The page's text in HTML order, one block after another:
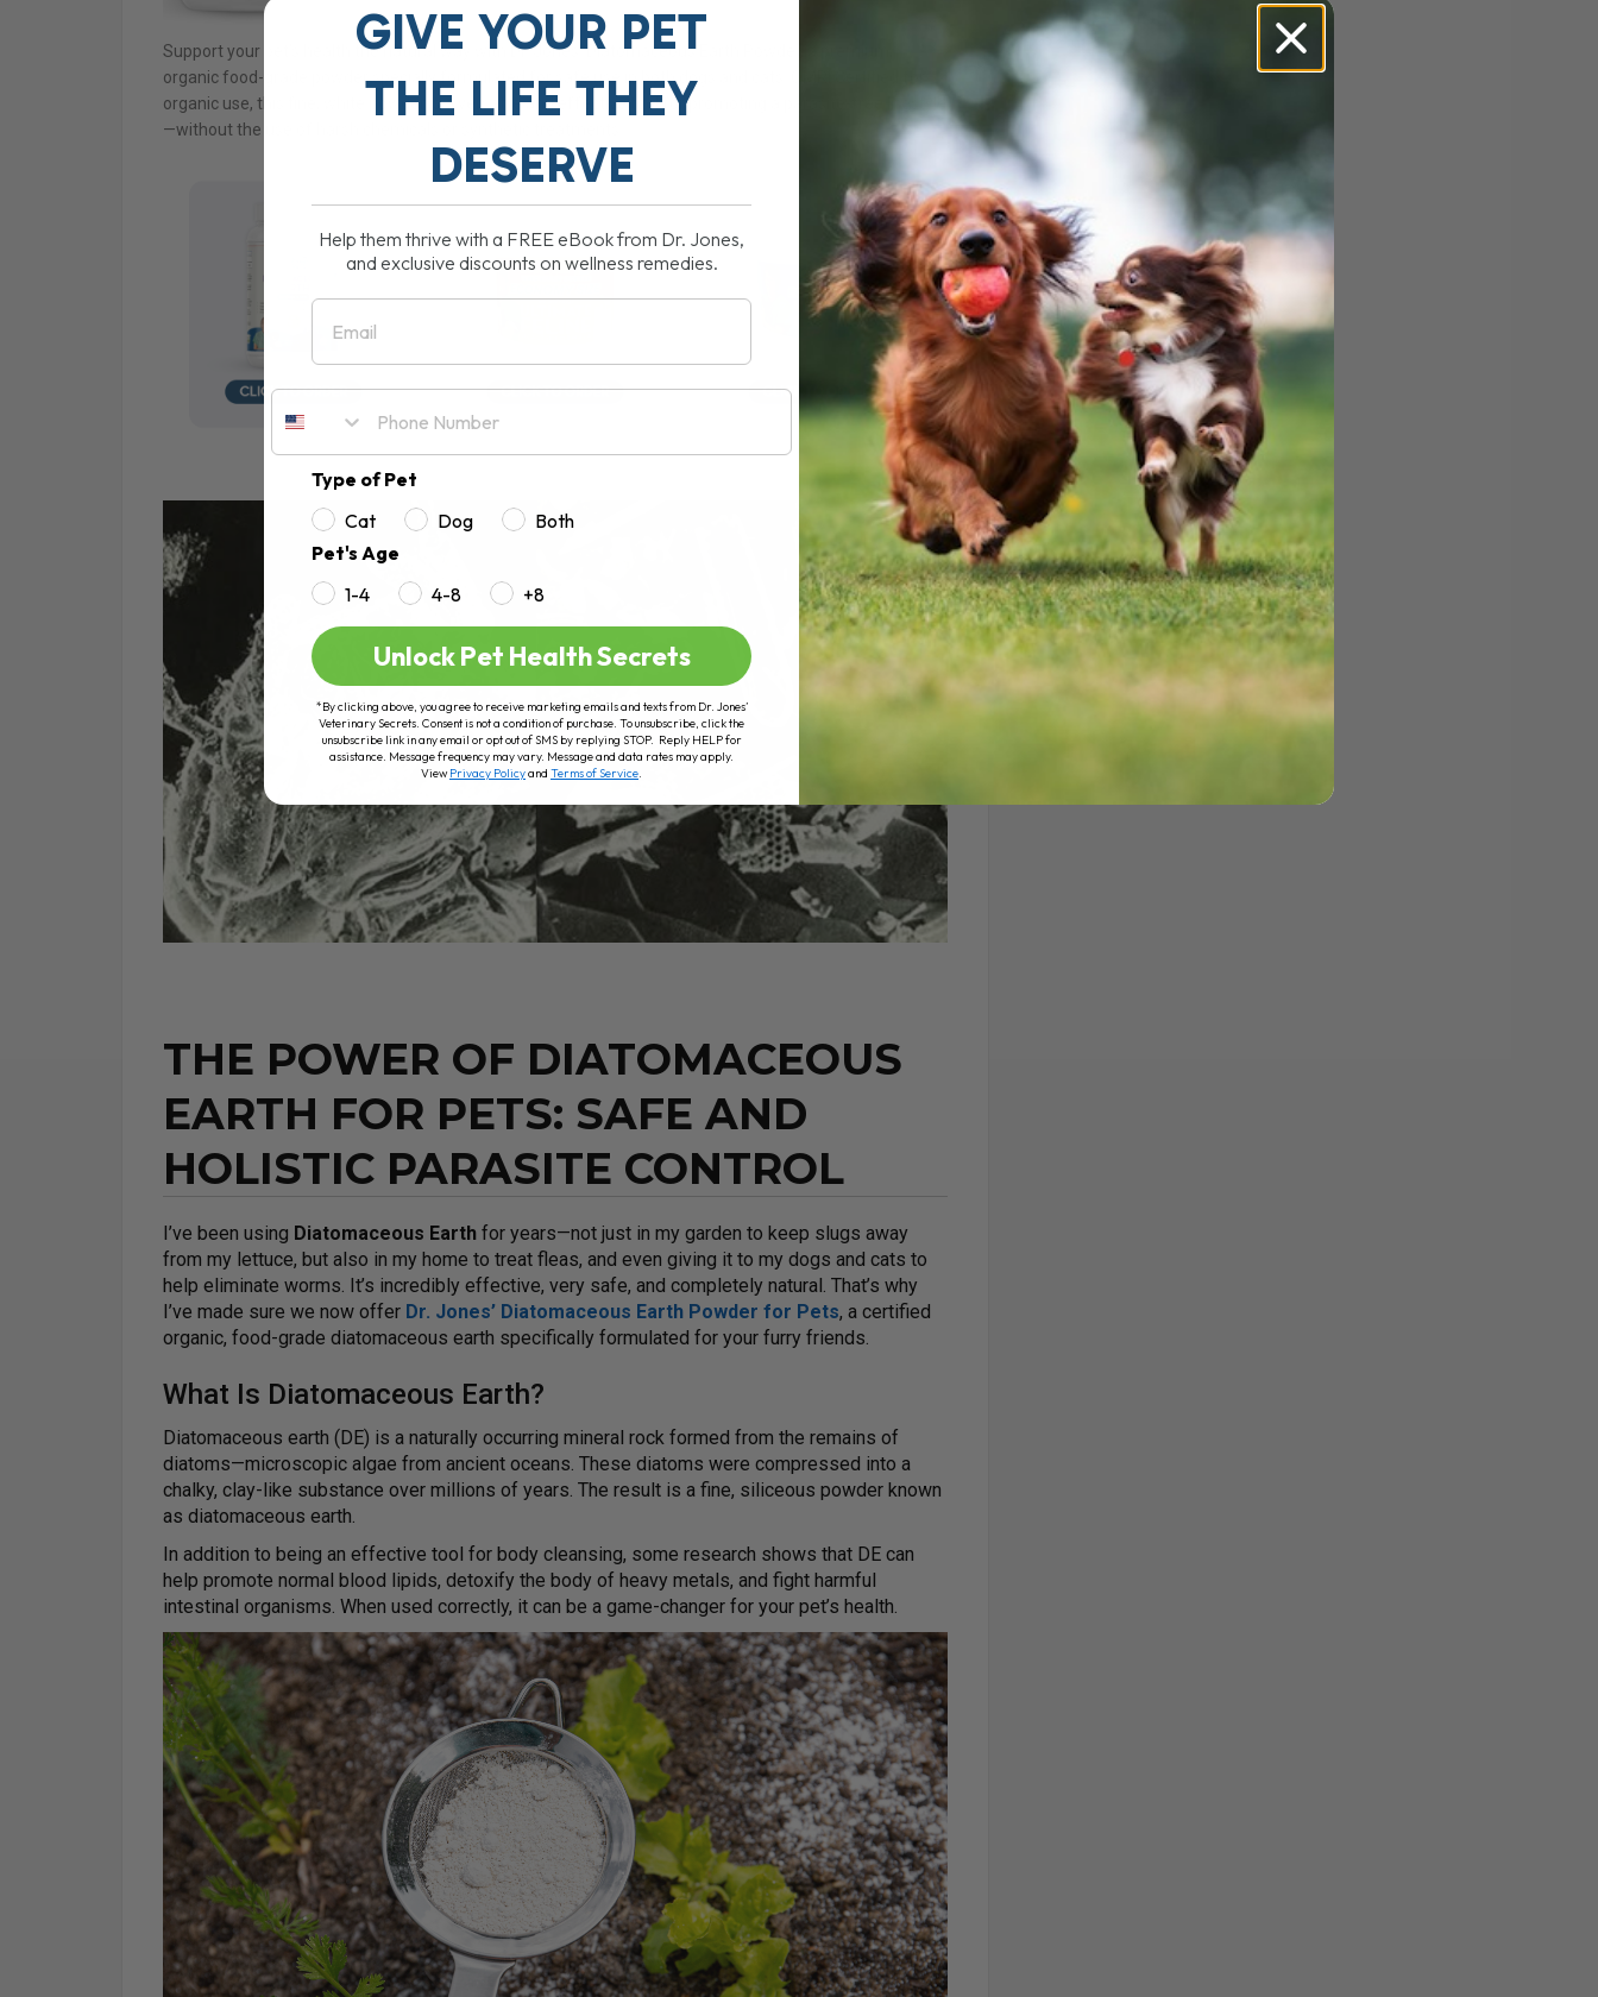
Support your pet’s health the natural way with Dr. Jones’ Diatomaceous Earth Powder, a premium,
organic food-grade powder specially formulated for safe use in both dogs and cats. OMRI Certified for
organic use, this fine, white powder is a versatile and effective tool for promoting a parasite-free lifestyle
—without the use of harsh chemicals or synthetic treatments.
THE POWER OF DIATOMACEOUS
EARTH FOR PETS: SAFE AND
HOLISTIC PARASITE CONTROL
I’ve been using Diatomaceous Earth for years—not just in my garden to keep slugs away
from my lettuce, but also in my home to treat fleas, and even giving it to my dogs and cats to
help eliminate worms. It’s incredibly effective, very safe, and completely natural. That’s why
I’ve made sure we now offer Dr. Jones’ Diatomaceous Earth Powder for Pets, a certified
organic, food-grade diatomaceous earth specifically formulated for your furry friends.
What Is Diatomaceous Earth?
Diatomaceous earth (DE) is a naturally occurring mineral rock formed from the remains of
diatoms—microscopic algae from ancient oceans. These diatoms were compressed into a
chalky, clay-like substance over millions of years. The result is a fine, siliceous powder known
as diatomaceous earth.
In addition to being an effective tool for body cleansing, some research shows that DE can
help promote normal blood lipids, detoxify the body of heavy metals, and fight harmful
intestinal organisms. When used correctly, it can be a game-changer for your pet’s health.
GIVE YOUR PET
THE LIFE THEY
DESERVE
Help them thrive with a FREE eBook from Dr. Jones,
and exclusive discounts on wellness remedies.
Email
Type of Pet
Cat
Dog
Both
Pet's Age
1-4
4-8 +8
Unlock Pet Health Secrets
*By clicking above, you agree to receive marketing emails and texts from Dr. Jones’
Veterinary Secrets. Consent is not a condition of purchase. To unsubscribe, click the
unsubscribe link in any email or opt out of SMS by replying STOP. Reply HELP for
assistance. Message frequency may vary. Message and data rates may apply.
ViewPrivacy Policyand Terms of Service